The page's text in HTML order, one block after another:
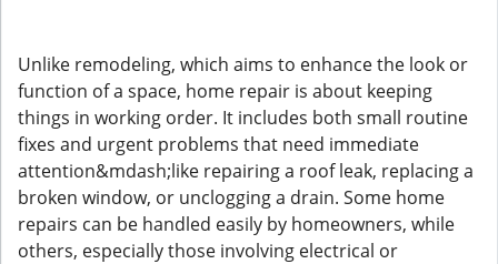
Unlike remodeling, which aims to enhance the look or
function of a space, home repair is about keeping
things in working order. It includes both small routine
fixes and urgent problems that need immediate
attention&mdash;like repairing a roof leak, replacing a
broken window, or unclogging a drain. Some home
repairs can be handled easily by homeowners, while
others, especially those involving electrical or